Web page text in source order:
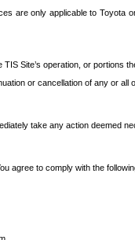
are only applicable to
Site’s operation, or portions
or cancellation of any or all
take any action deemed
agree to comply with the